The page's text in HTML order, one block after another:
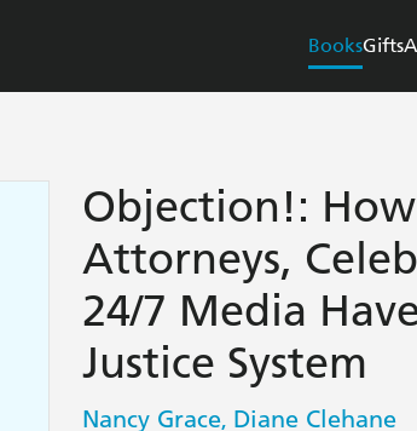
BooksGifts
Objection!:
Attorneys,
24/7 Media
Justice System
Nancy Grace, Diane Clehane